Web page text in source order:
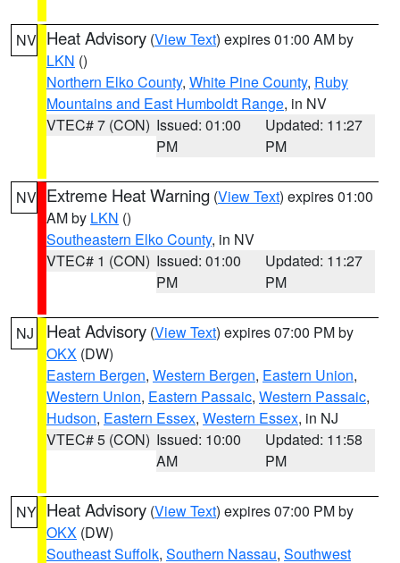
NV Heat Advisory (View Text) expires 01:00 AM by
LKN ()
Northern Elko County, White Pine County, Ruby
Mountains and East Humboldt Range, in NV
VTEC# 7 (CON) Issued: 01:00
PM
Updated: 11:27
PM
NV Extreme Heat Warning (View Text) expires 01:00
AM by LKN ()
Southeastern Elko County, in NV
VTEC# 1 (CON) Issued: 01:00
PM
Updated: 11:27
PM
NJ Heat Advisory (View Text) expires 07:00 PM by
OKX (DW)
Eastern Bergen, Western Bergen, Eastern Union,
Western Union, Eastern Passaic, Western Passaic,
Hudson, Eastern Essex, Western Essex, in NJ
VTEC# 5 (CON) Issued: 10:00
AM
Updated: 11:58
PM
NY Heat Advisory (View Text) expires 07:00 PM by
OKX (DW)
Southeast Suffolk, Southern Nassau, Southwest